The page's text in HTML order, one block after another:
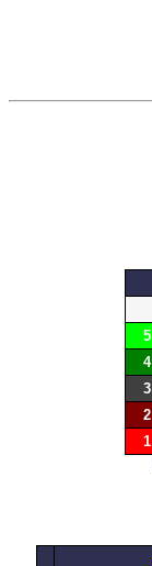
5
4
3
2
1